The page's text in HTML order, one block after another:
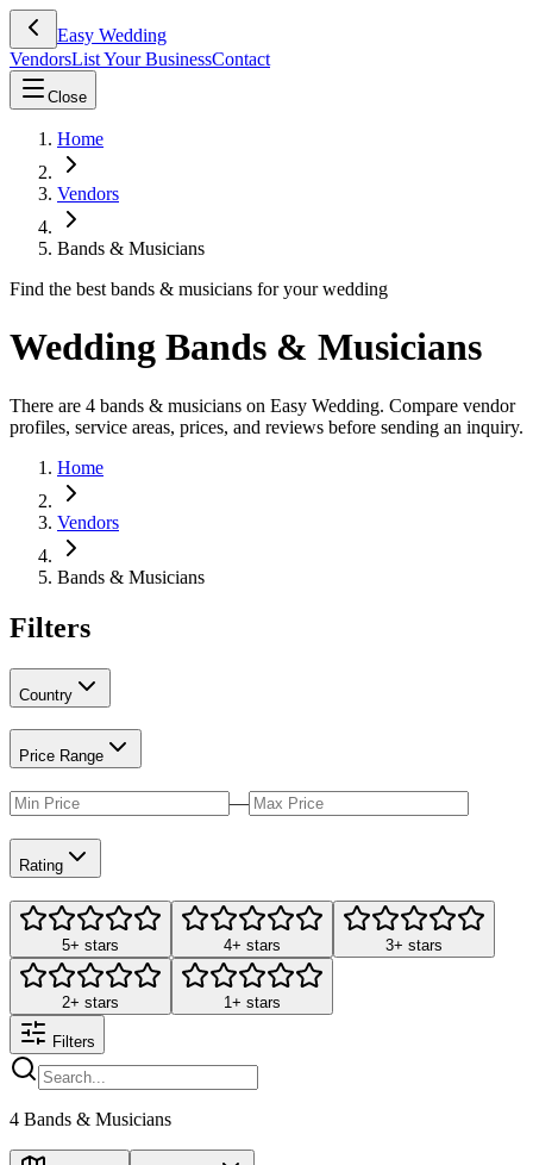
Easy Wedding
VendorsList Your BusinessContact
Close
Home
Vendors
Bands & Musicians
Find the best bands & musicians for your wedding
Wedding Bands & Musicians
There are 4 bands & musicians on Easy Wedding. Compare vendor
profiles, service areas, prices, and reviews before sending an inquiry.
Home
Vendors
Bands & Musicians
Filters
Country
Price Range
—
Rating
5+ stars 4+ stars 3+ stars
2+ stars 1+ stars
Filters
4 Bands & Musicians